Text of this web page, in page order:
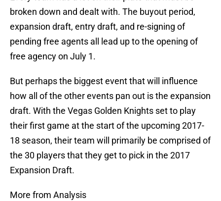
broken down and dealt with. The buyout period,
expansion draft, entry draft, and re-signing of
pending free agents all lead up to the opening of
free agency on July 1.
But perhaps the biggest event that will influence
how all of the other events pan out is the expansion
draft. With the Vegas Golden Knights set to play
their first game at the start of the upcoming 2017-
18 season, their team will primarily be comprised of
the 30 players that they get to pick in the 2017
Expansion Draft.
More from Analysis